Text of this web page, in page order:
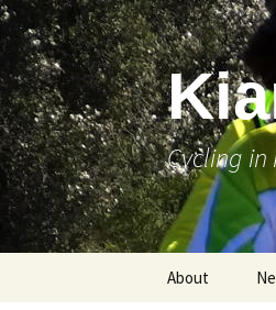
Skip
to
content
Cycling
About